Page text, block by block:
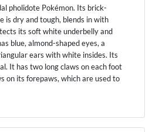
pholidote Pokémon. Its brick-
is dry and tough, blends in with
its soft white underbelly and
blue, almond-shaped eyes, a
ears with white insides. Its
It has two long claws on each foot
on its forepaws, which are used to